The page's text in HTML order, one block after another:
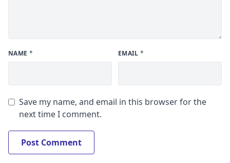
NAME * EMAIL *
Save my name, and email in this browser for the
next time I comment.